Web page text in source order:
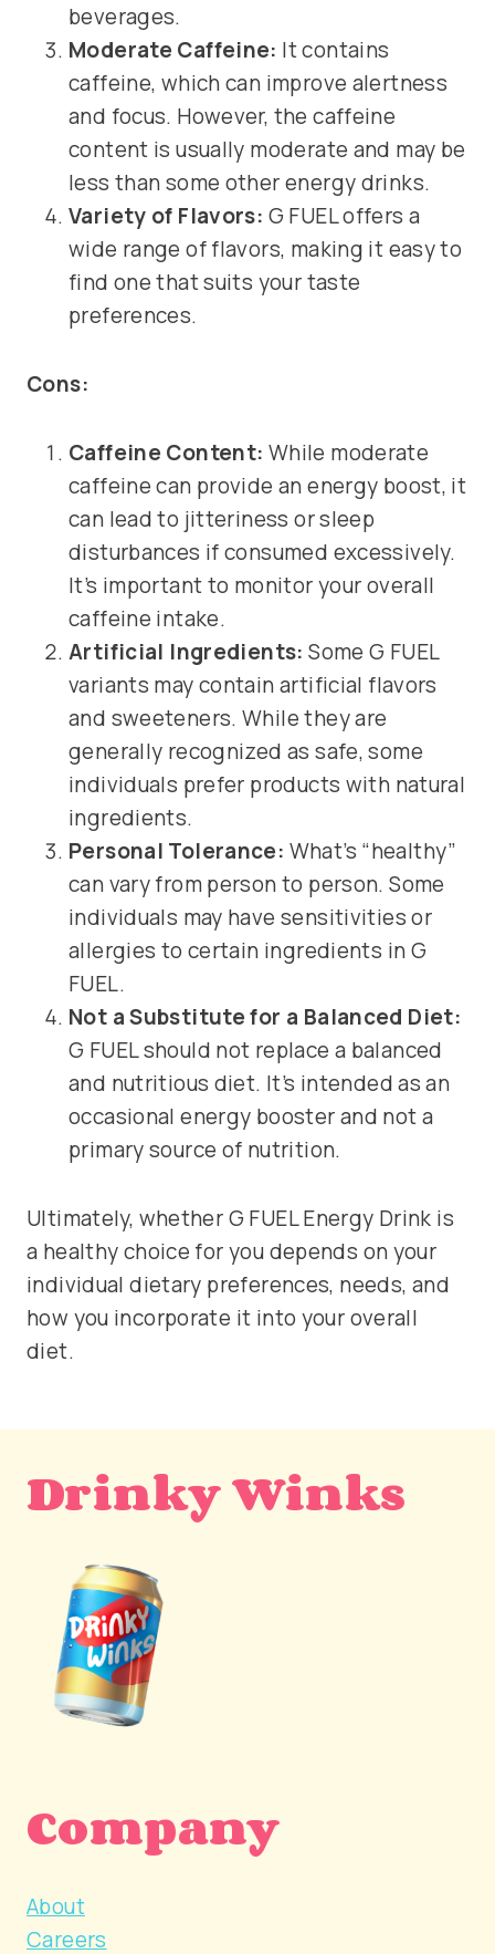
beverages.
Moderate Caffeine: It contains
caffeine, which can improve alertness
and focus. However, the caffeine
content is usually moderate and may be
less than some other energy drinks.
Variety of Flavors: G FUEL offers a
wide range of flavors, making it easy to
find one that suits your taste
preferences.
Cons:
Caffeine Content: While moderate
caffeine can provide an energy boost, it
can lead to jitteriness or sleep
disturbances if consumed excessively.
It’s important to monitor your overall
caffeine intake.
Artificial Ingredients: Some G FUEL
variants may contain artificial flavors
and sweeteners. While they are
generally recognized as safe, some
individuals prefer products with natural
ingredients.
Personal Tolerance: What’s “healthy”
can vary from person to person. Some
individuals may have sensitivities or
allergies to certain ingredients in G
FUEL.
Not a Substitute for a Balanced Diet:
G FUEL should not replace a balanced
and nutritious diet. It’s intended as an
occasional energy booster and not a
primary source of nutrition.
Ultimately, whether G FUEL Energy Drink is
a healthy choice for you depends on your
individual dietary preferences, needs, and
how you incorporate it into your overall
diet.
Drinky Winks
Company
About
Careers